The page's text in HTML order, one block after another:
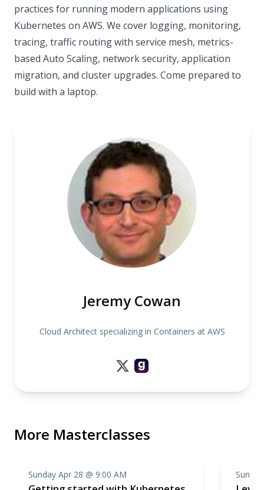
practices for running modern applications using
Kubernetes on AWS. We cover logging, monitoring,
tracing, traffic routing with service mesh, metrics-
based Auto Scaling, network security, application
migration, and cluster upgrades. Come prepared to
build with a laptop.
Jeremy Cowan
Cloud Architect specializing in Containers at AWS
More Masterclasses
Sunday Apr 28 @ 9:00 AM